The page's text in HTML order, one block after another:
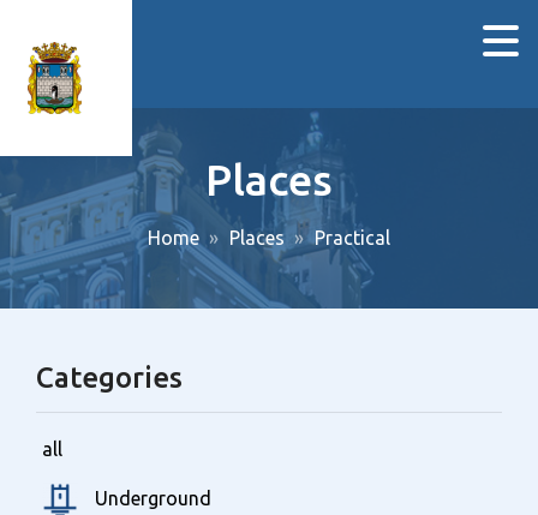
Places
Home Places Practical
Categories
all
Underground